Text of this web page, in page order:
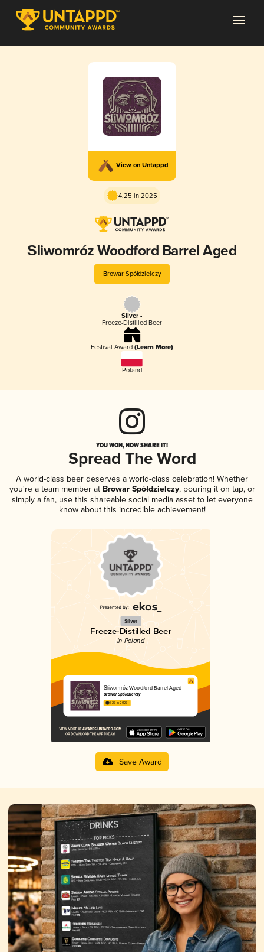
View on Untappd
4.25 in 2025
Śliwomróz Woodford Barrel Aged
Browar Spółdzielczy
Silver -
Freeze-Distilled Beer
Festival Award (Learn More)
Poland
YOU WON, NOW SHARE IT!
Spread The Word
A world-class beer deserves a world-class celebration! Whether
you're a team member atBrowar Spółdzielczy, pouring it on tap, or
simply a fan, use this shareable social media asset to let everyone
know about this incredible achievement!
Silver
Freeze-Distilled Beer
in Poland
Śliwomróz Woodford Barrel Aged
Browar Spółdzielczy
4.25 in 2025
Save Award